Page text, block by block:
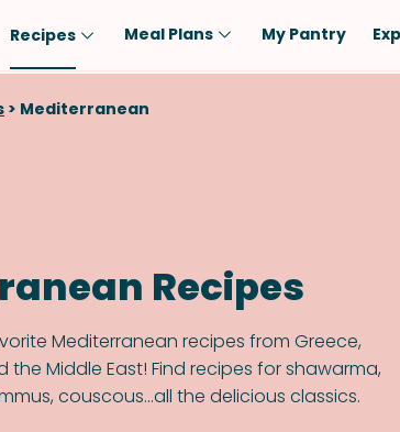
Recipes
Meal
Dessert
Snack
Keto
Gluten-Free
Shellfish-Free
Meal Plans My Pantry
> Mediterranean
Recipes
Mediterranean recipes from Greece,
the Middle East! Find recipes for shawarma,
couscous...all the delicious classics.